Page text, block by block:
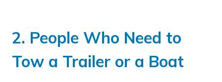
2. People Who Need to
Tow a Trailer or a Boat